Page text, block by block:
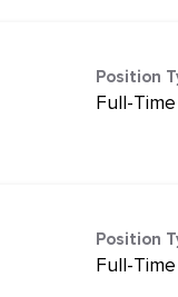
Position
Full-Time
Position
Full-Time